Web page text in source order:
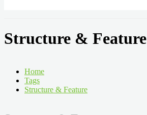
Structure & Feature
Home
Tags
Structure & Feature